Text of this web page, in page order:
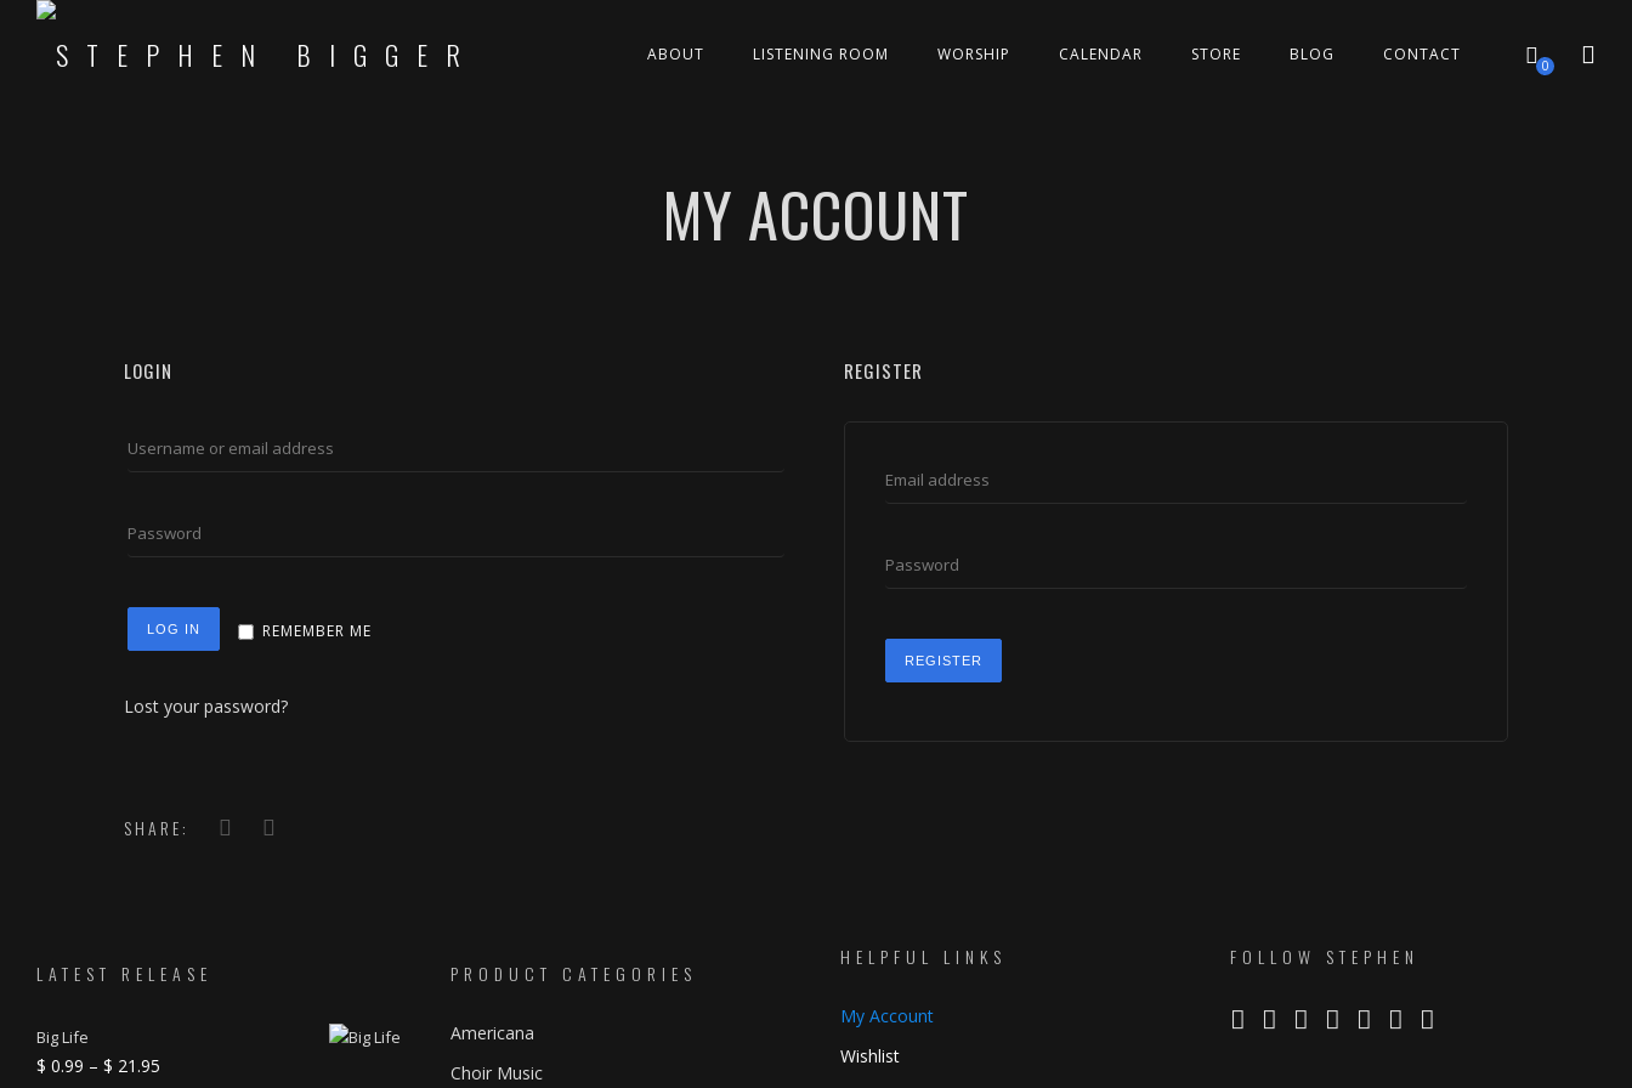
0
ABOUT LISTENING ROOM WORSHIP CALENDAR STORE BLOG CONTACT
MY ACCOUNT
LOGIN
REMEMBER ME
LOG IN
Lost your password?
REGISTER
REGISTER
SHARE:
LATEST RELEASE
Big Life
$ 0.99 – $ 21.95
PRODUCT CATEGORIES
Americana
Choir Music
HELPFUL LINKS
My Account
Wishlist
FOLLOW STEPHEN